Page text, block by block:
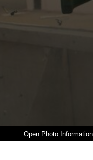
Photo Information